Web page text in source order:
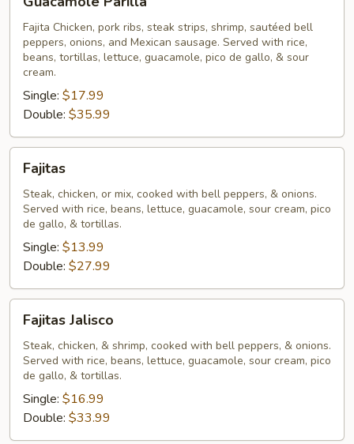
Parilla
Fajita Chicken, pork ribs, steak strips, shrimp, sautéed bell
peppers, onions, and Mexican sausage. Served with rice,
beans, tortillas, lettuce, guacamole, pico de gallo, & sour
cream.
Single: $17.99
Double: $35.99
Fajitas
Steak, chicken, or mix, cooked with bell peppers, & onions.
Served with rice, beans, lettuce, guacamole, sour cream, pico
de gallo, & tortillas.
Single: $13.99
Double: $27.99
Jalisco
Fajitas Jalisco
Steak, chicken, & shrimp, cooked with bell peppers, & onions.
Served with rice, beans, lettuce, guacamole, sour cream, pico
de gallo, & tortillas.
Single: $16.99
Double: $33.99